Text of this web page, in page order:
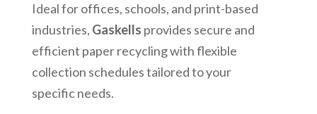
Ideal for offices, schools, and print-based
industries, Gaskells provides secure and
efficient paper recycling with flexible
collection schedules tailored to your
specific needs.